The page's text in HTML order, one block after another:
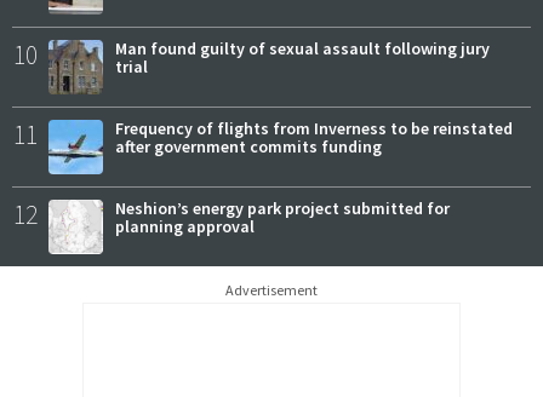
10
Man found guilty of sexual assault following jury
trial
11
Frequency of flights from Inverness to be reinstated
after government commits funding
12
Neshion’s energy park project submitted for
planning approval
Advertisement